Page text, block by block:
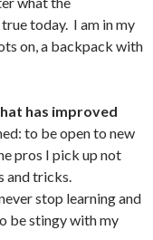
today. I am in my
on, a backpack with
has improved
to be open to new
pros I pick up not
and tricks.
stop learning and
be stingy with my